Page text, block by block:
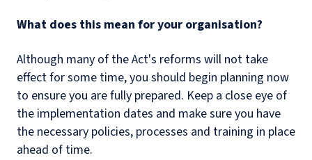
What does this mean for your organisation?
Although many of the Act's reforms will not take
effect for some time, you should begin planning now
to ensure you are fully prepared. Keep a close eye of
the implementation dates and make sure you have
the necessary policies, processes and training in place
ahead of time.